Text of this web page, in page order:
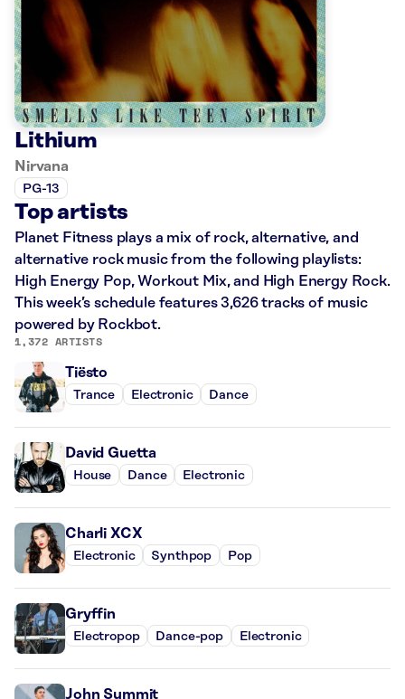
Lithium
Nirvana
PG-13
Top artists
Planet Fitness plays a mix of rock, alternative, and
alternative rock music from the following playlists:
High Energy Pop, Workout Mix, and High Energy Rock.
This week’s schedule features 3,626 tracks of music
powered by Rockbot.
1,372 ARTISTS
Tiësto
Trance Electronic Dance
David Guetta
House Dance Electronic
Charli XCX
Electronic Synthpop Pop
Gryffin
Electropop Dance-pop Electronic
John Summit